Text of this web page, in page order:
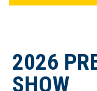
2026
SHOW